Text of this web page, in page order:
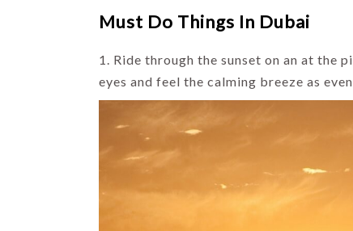
Must Do Things In Dubai
1. Ride through the sunset on an at the
eyes and feel the calming breeze as